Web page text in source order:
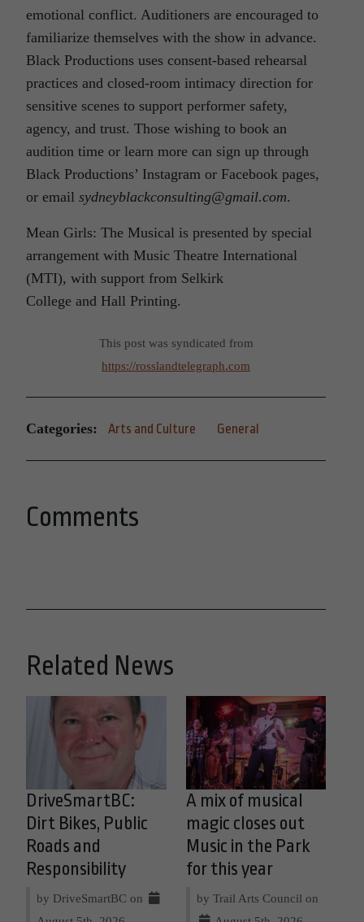
emotional conflict. Auditioners are encouraged to
familiarize themselves with the show in advance.
Black Productions uses consent-based rehearsal
practices and closed-room intimacy direction for
sensitive scenes to support performer safety,
agency, and trust. Those wishing to book an
audition time or learn more can sign up through
Black Productions’ Instagram or Facebook pages,
or email sydneyblackconsulting@gmail.com.
Mean Girls: The Musical is presented by special
arrangement with Music Theatre International
(MTI), with support from Selkirk
College and Hall Printing.
This post was syndicated from
https://rosslandtelegraph.com
Categories: Arts and Culture General
Comments
Related News
DriveSmartBC:
Dirt Bikes, Public
Roads and
Responsibility
by DriveSmartBC on
A mix of musical
magic closes out
Music in the Park
for this year
by Trail Arts Council on